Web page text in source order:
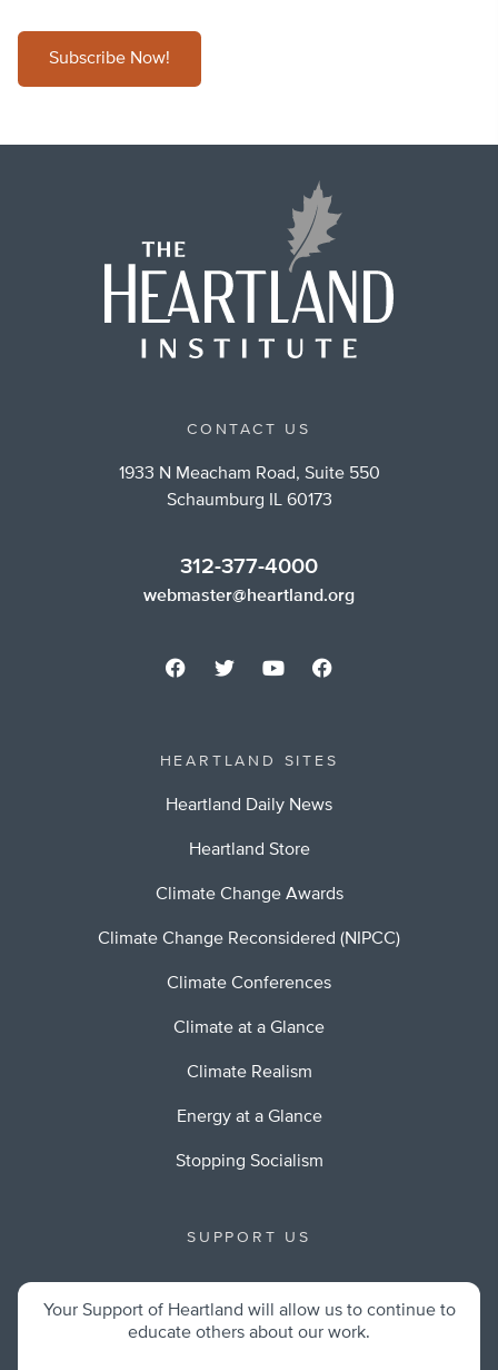
Subscribe Now!
CONTACT US
1933 N Meacham Road, Suite 550
Schaumburg IL 60173
312-377-4000
webmaster@heartland.org
HEARTLAND SITES
Heartland Daily News
Heartland Store
Climate Change Awards
Climate Change Reconsidered (NIPCC)
Climate Conferences
Climate at a Glance
Climate Realism
Energy at a Glance
Stopping Socialism
SUPPORT US
Your Support of Heartland will allow us to continue to
educate others about our work.